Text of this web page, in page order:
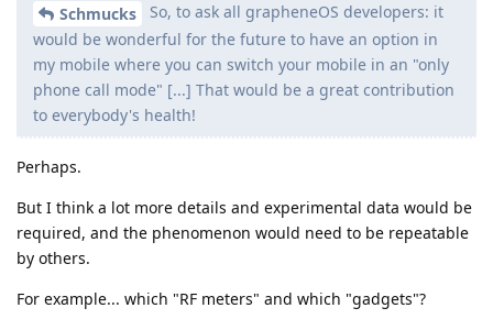
Schmucks
So, to ask all grapheneOS developers: it
would be wonderful for the future to have an option in
my mobile where you can switch your mobile in an "only
phone call mode" [...] That would be a great contribution
to everybody's health!
Perhaps.
But I think a lot more details and experimental data would be
required, and the phenomenon would need to be repeatable
by others.
For example... which "RF meters" and which "gadgets"?